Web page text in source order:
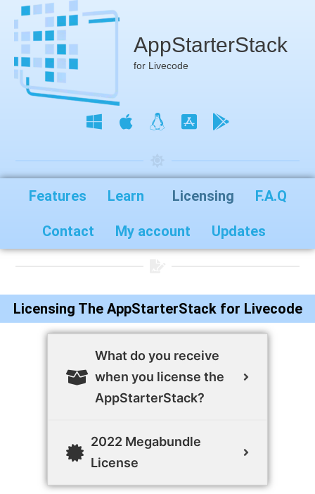
AppStarterStack
for Livecode
Features Learn Licensing F.A.Q
Contact My account Updates
Licensing The AppStarterStack for Livecode
What do you receive
when you license the
AppStarterStack?
2022 Megabundle
License